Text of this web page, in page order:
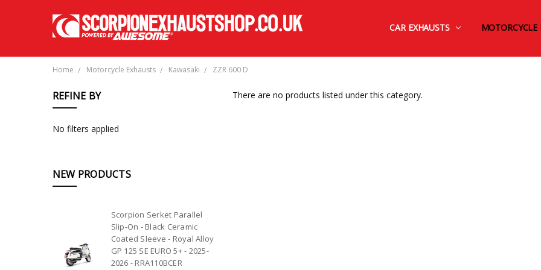
CAR EXHAUSTS MOTORCYCLE
FINANCE BY OMNI CAPITAL
CONTACT US
TERMS AND CONDITIONS
SHIPPING & RETURNS
PRIVACY POLICY
Home Motorcycle Exhausts Kawasaki ZZR 600 D
REFINE BY
No filters applied
NEW PRODUCTS
Scorpion Serket Parallel
Slip-On - Black Ceramic
Coated Sleeve - Royal Alloy
GP 125 SE EURO 5+ - 2025-
2026 - RRA110BCER
There are no products listed under this category.